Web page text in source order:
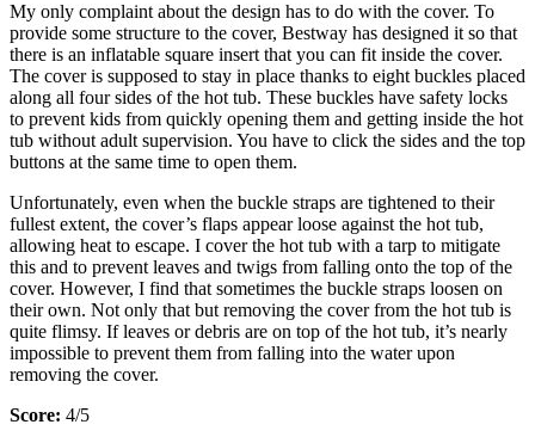
My only complaint about the design has to do with the cover. To
provide some structure to the cover, Bestway has designed it so that
there is an inflatable square insert that you can fit inside the cover.
The cover is supposed to stay in place thanks to eight buckles placed
along all four sides of the hot tub. These buckles have safety locks
to prevent kids from quickly opening them and getting inside the hot
tub without adult supervision. You have to click the sides and the top
buttons at the same time to open them.
Unfortunately, even when the buckle straps are tightened to their
fullest extent, the cover’s flaps appear loose against the hot tub,
allowing heat to escape. I cover the hot tub with a tarp to mitigate
this and to prevent leaves and twigs from falling onto the top of the
cover. However, I find that sometimes the buckle straps loosen on
their own. Not only that but removing the cover from the hot tub is
quite flimsy. If leaves or debris are on top of the hot tub, it’s nearly
impossible to prevent them from falling into the water upon
removing the cover.
Score: 4/5